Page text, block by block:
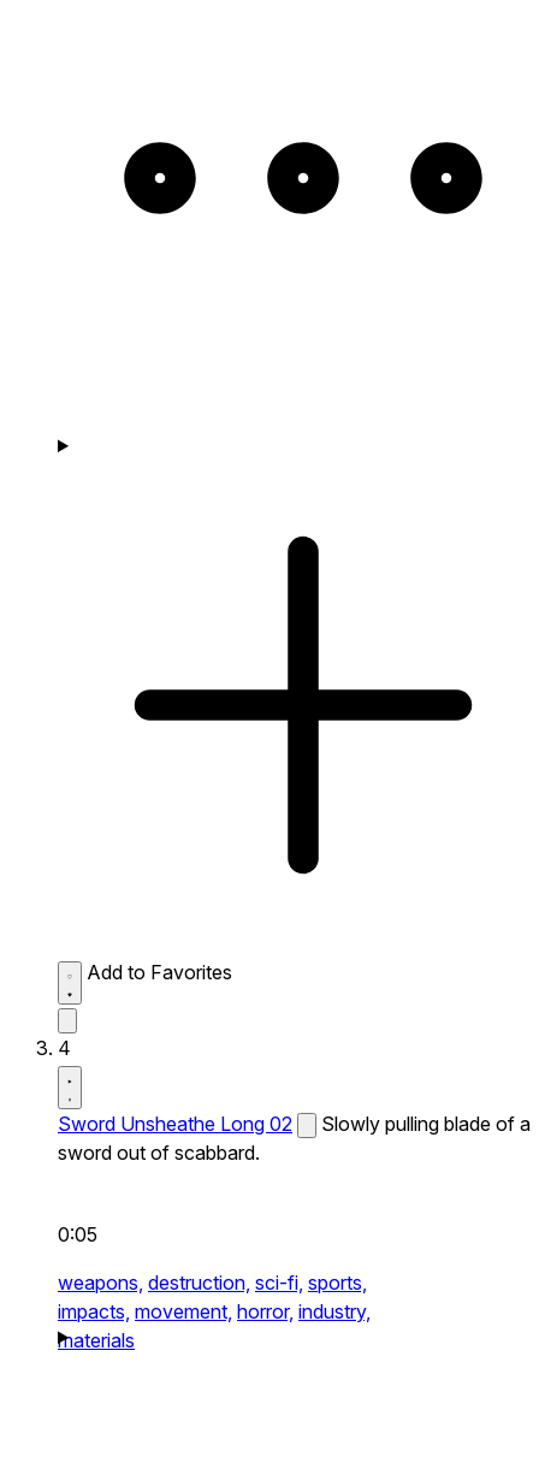
Add to Favorites
4
Sword Unsheathe Long 02
Slowly pulling blade of a
sword out of scabbard.
0:05
weapons, destruction, sci-fi, sports,
impacts, movement, horror, industry,
materials